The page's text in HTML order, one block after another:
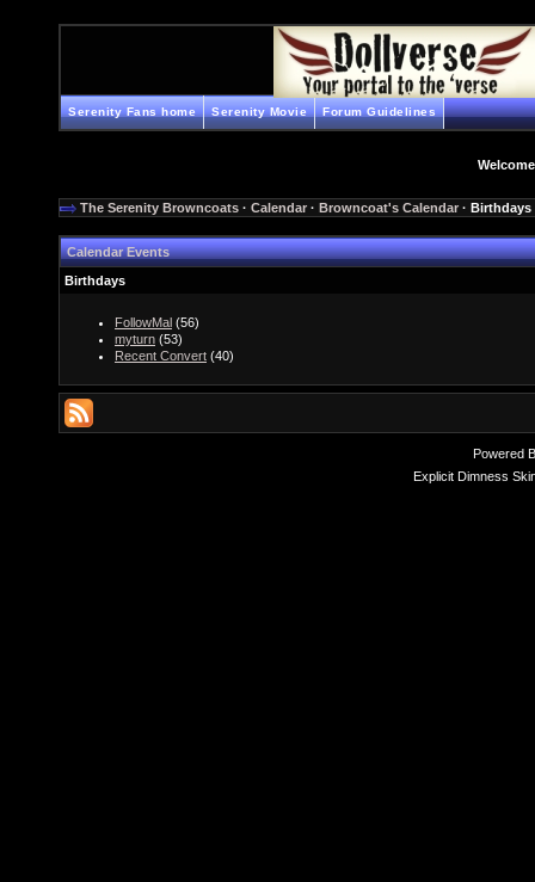
Serenity Fans home Serenity Movie Forum Guidelines
The Serenity Browncoats · Calendar · Browncoat's Calendar · Birthdays
Calendar Events
Birthdays
FollowMal (56)
myturn (53)
Recent Convert (40)
Powered
Explicit Dimness